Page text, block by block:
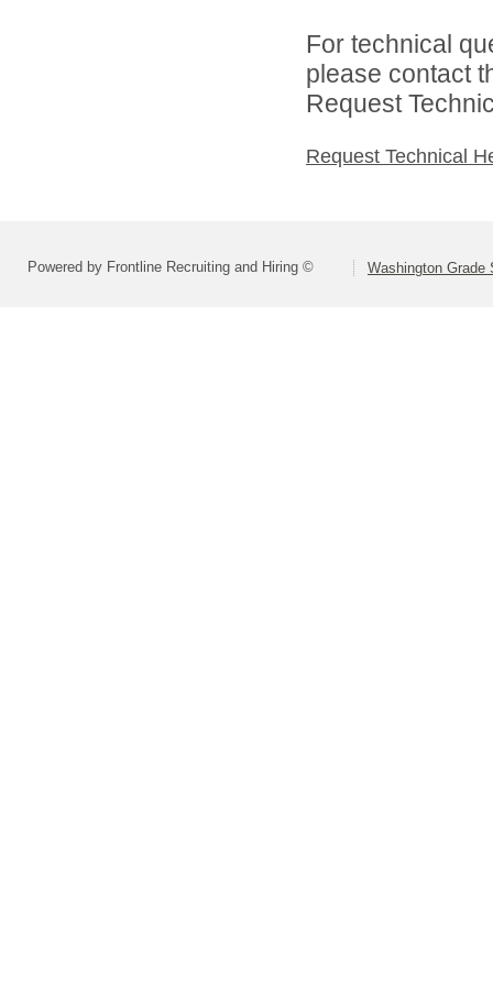
For technical
please contact
Request
Request Technical
Powered by Frontline Recruiting and Hiring © Washington Grade